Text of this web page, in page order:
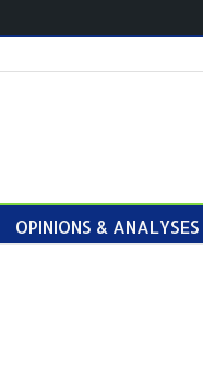
OPINIONS & ANALYSES